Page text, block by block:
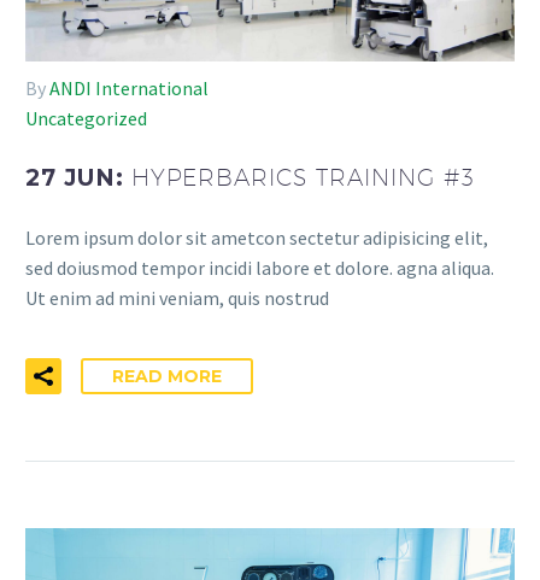
ByANDI International
Uncategorized
27 JUN: HYPERBARICS TRAINING #3
Lorem ipsum dolor sit ametcon sectetur adipisicing elit,
sed doiusmod tempor incidi labore et dolore. agna aliqua.
Ut enim ad mini veniam, quis nostrud
READ MORE